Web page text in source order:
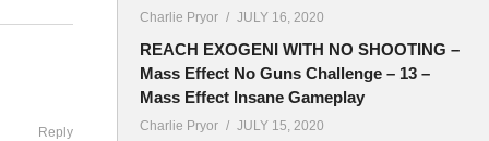
Reply
Charlie Pryor JULY 16, 2020
REACH EXOGENI WITH NO SHOOTING –
Mass Effect No Guns Challenge – 13 –
Mass Effect Insane Gameplay
Charlie Pryor JULY 15, 2020